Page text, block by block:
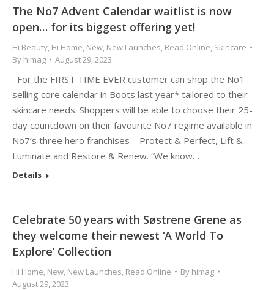
The No7 Advent Calendar waitlist is now
open… for its biggest offering yet!
Hi Beauty, Hi Home, New, New Launches, Read Online, Skincare
By himag August 29, 2023
For the FIRST TIME EVER customer can shop the No1
selling core calendar in Boots last year* tailored to their
skincare needs. Shoppers will be able to choose their 25-
day countdown on their favourite No7 regime available in
No7’s three hero franchises – Protect & Perfect, Lift &
Luminate and Restore & Renew. “We know…
Details
Celebrate 50 years with Søstrene Grene as
they welcome their newest ‘A World To
Explore’ Collection
Hi Home, New, New Launches, Read Online By himag
August 29, 2023